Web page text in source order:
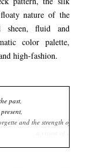
nature of the
sheen, fluid and
color palette,
high-fashion.
strength of silk,